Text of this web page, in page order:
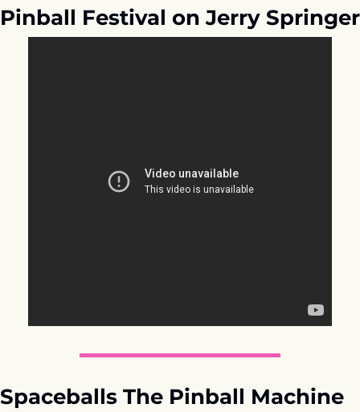
Pinball Festival on Jerry Springer
Spaceballs The Pinball Machine